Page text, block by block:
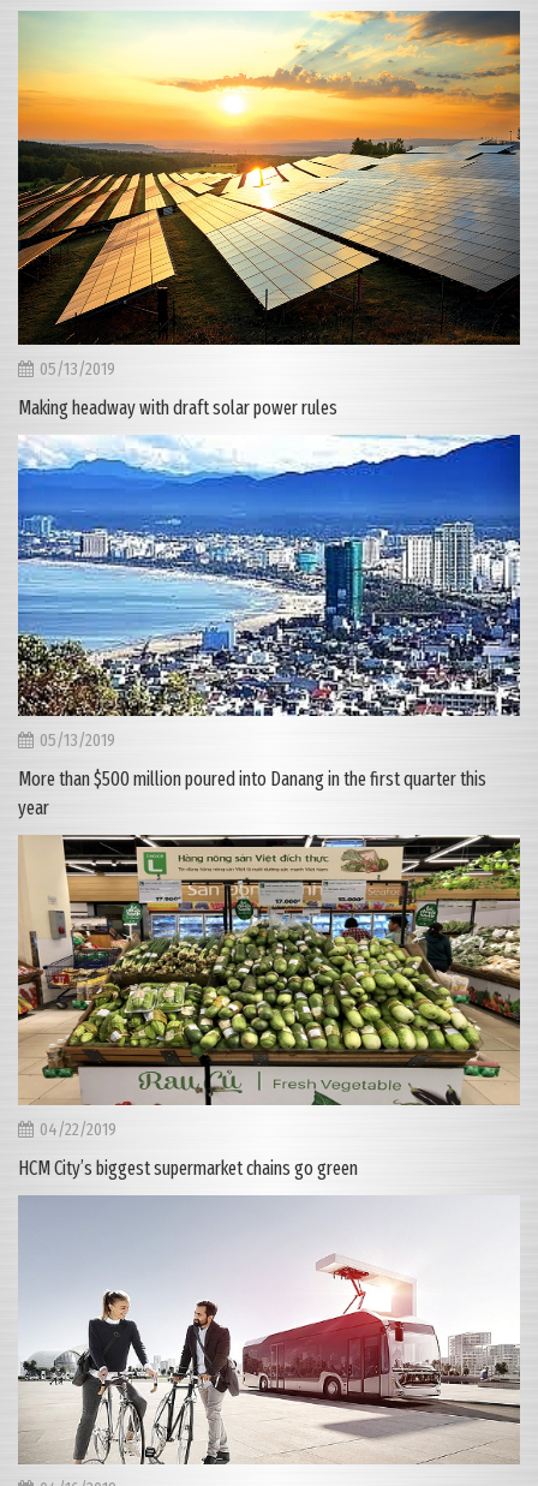
05/13/2019
Making headway with draft solar power rules
05/13/2019
More than $500 million poured into Danang in the first quarter this
year
04/22/2019
HCM City’s biggest supermarket chains go green